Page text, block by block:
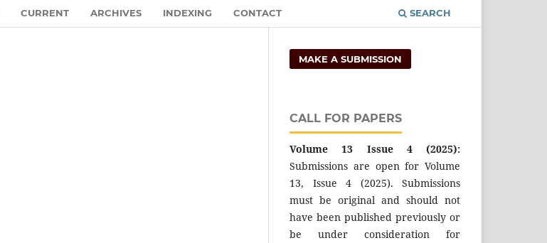
CURRENT ARCHIVES INDEXING CONTACT SEARCH
MAKE A SUBMISSION
CALL FOR PAPERS
Volume 13 Issue 4 (2025):
Submissions are open for Volume
13, Issue 4 (2025). Submissions
must be original and should not
have been published previously or
be under consideration for